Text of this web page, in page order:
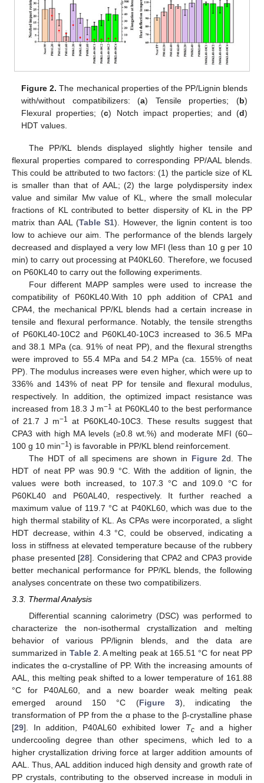
Figure 2. The mechanical properties of the PP/Lignin blends
with/without compatibilizers: (a) Tensile properties; (b)
Flexural properties; (c) Notch impact properties; and (d)
HDT values.
The PP/KL blends displayed slightly higher tensile and
flexural properties compared to corresponding PP/AAL blends.
This could be attributed to two factors: (1) the particle size of KL
is smaller than that of AAL; (2) the large polydispersity index
value and similar Mw value of KL, where the small molecular
fractions of KL contributed to better dispersity of KL in the PP
matrix than AAL (Table S1). However, the lignin content is too
low to achieve our aim. The performance of the blends largely
decreased and displayed a very low MFI (less than 10 g per 10
min) to carry out processing at P40KL60. Therefore, we focused
on P60KL40 to carry out the following experiments.
Four different MAPP samples were used to increase the
compatibility of P60KL40.With 10 pph addition of CPA1 and
CPA4, the mechanical PP/KL blends had a certain increase in
tensile and flexural performance. Notably, the tensile strengths
of P60KL40-10C2 and P60KL40-10C3 increased to 36.5 MPa
and 38.1 MPa (ca. 91% of neat PP), and the flexural strengths
were improved to 55.4 MPa and 54.2 MPa (ca. 155% of neat
PP). The modulus increases were even higher, which were up to
336% and 143% of neat PP for tensile and flexural modulus,
respectively. In addition, the optimized impact resistance was
increased from 18.3 J m−1 at P60KL40 to the best performance
of 21.7 J m−1 at P60KL40-10C3. These results suggest that
CPA3 with high MA levels (≥0.8 wt.%) and moderate MFI (60–
100 g 10 min−1) is favorable in PP/KL blend reinforcement.
The HDT of all specimens are shown in Figure 2d. The
HDT of neat PP was 90.9 °C. With the addition of lignin, the
values were both increased, to 107.3 °C and 109.0 °C for
P60KL40 and P60AL40, respectively. It further reached a
maximum value of 119.7 °C at P40KL60, which was due to the
high thermal stability of KL. As CPAs were incorporated, a slight
HDT decrease, within 4.3 °C, could be observed, indicating a
loss in stiffness at elevated temperature because of the rubbery
phase presented [28]. Considering that CPA2 and CPA3 provide
better mechanical performance for PP/KL blends, the following
analyses concentrate on these two compatibilizers.
3.3. Thermal Analysis
Differential scanning calorimetry (DSC) was performed to
characterize the non-isothermal crystallization and melting
behavior of various PP/lignin blends, and the data are
summarized in Table 2 . A melting peak at 165.51 °C for neat PP
indicates the ɑ-crystalline of PP. With the increasing amounts of
AAL, this melting peak shifted to a lower temperature of 161.88
°C for P40AL60, and a new boarder weak melting peak
emerged around 150 °C (Figure 3), indicating the
transformation of PP from the α phase to the β-crystalline phase
[29]. In addition, P40AL60 exhibited lower Tc and a higher
undercooling degree than other specimens, which led to a
higher crystallization driving force at larger addition amounts of
AAL. Thus, AAL addition induced high density and growth rate of
PP crystals, contributing to the observed increase in moduli in